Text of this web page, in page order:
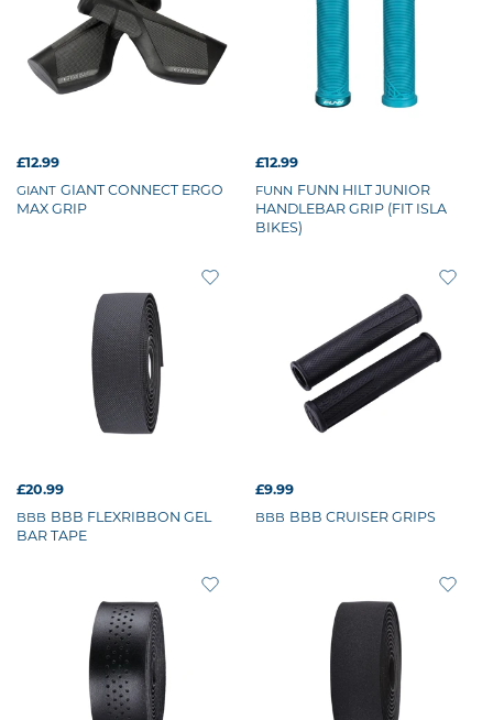
£12.99
GIANT GIANT CONNECT ERGO
MAX GRIP
£12.99
FUNN FUNN HILT JUNIOR
HANDLEBAR GRIP (FIT ISLA
BIKES)
£20.99
BBB BBB FLEXRIBBON GEL
BAR TAPE
£9.99
BBB BBB CRUISER GRIPS